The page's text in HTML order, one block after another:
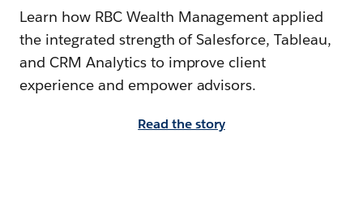
Learn how RBC Wealth Management applied
the integrated strength of Salesforce, Tableau,
and CRM Analytics to improve client
experience and empower advisors.
Read the story